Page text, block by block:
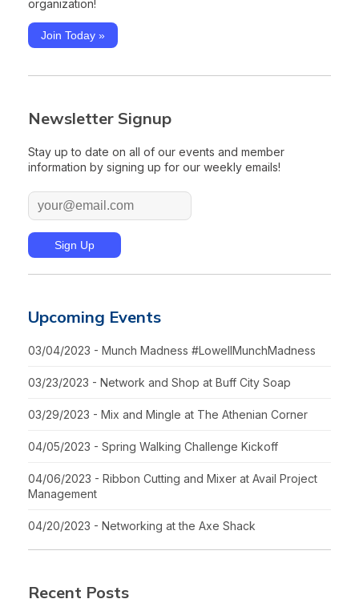
organization!
Join Today »
Newsletter Signup
Stay up to date on all of our events and member
information by signing up for our weekly emails!
Upcoming Events
03/04/2023 - Munch Madness #LowellMunchMadness
03/23/2023 - Network and Shop at Buff City Soap
03/29/2023 - Mix and Mingle at The Athenian Corner
04/05/2023 - Spring Walking Challenge Kickoff
04/06/2023 - Ribbon Cutting and Mixer at Avail Project
Management
04/20/2023 - Networking at the Axe Shack
Recent Posts